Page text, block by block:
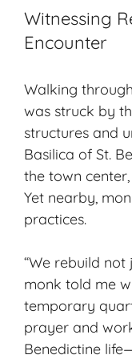
Witnessing
Encounter
Walking
was struck by
structures and
Basilica of St.
the town
Yet nearby,
practices.
“We rebuild not
monk told me
temporary
prayer and
Benedictine